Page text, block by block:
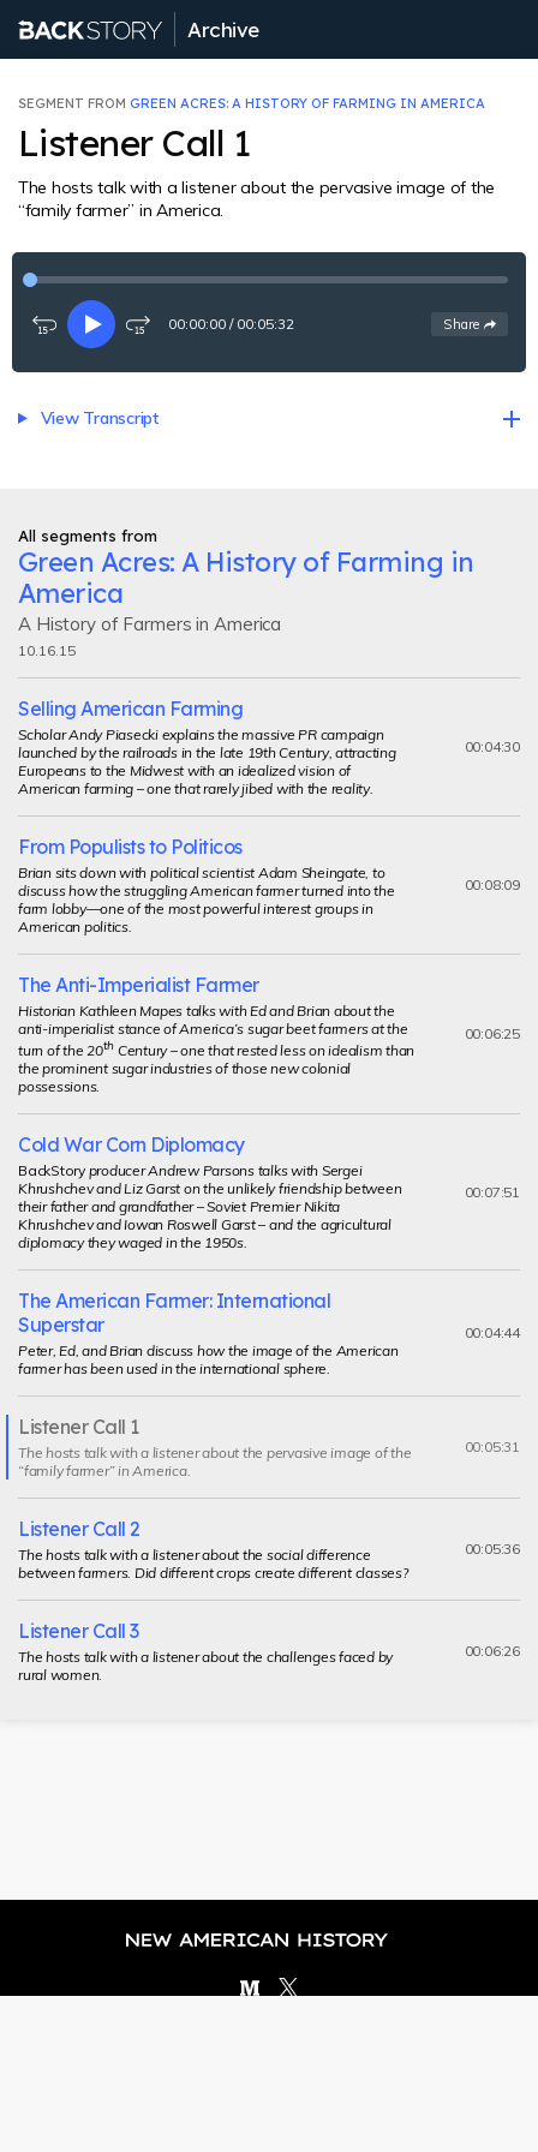
Archive
SEGMENT FROM GREEN ACRES: A HISTORY OF FARMING IN AMERICA
Listener Call 1
The hosts talk with a listener about the pervasive image of the
“family farmer” in America.
Rewind
seconds
PlayFast-
15
00:00:00 / 00:05:32 See
Share options
View Transcript
All segments from
Green Acres: A History of Farming in
America
A History of Farmers in America
10.16.15
Selling American Farming
Scholar Andy Piasecki explains the massive PR campaign
launched by the railroads in the late 19th Century, attracting
Europeans to the Midwest with an idealized vision of
American farming – one that rarely jibed with the reality.
00:04:30
From Populists to Politicos
Brian sits down with political scientist Adam Sheingate, to
discuss how the struggling American farmer turned into the
farm lobby—one of the most powerful interest groups in
American politics.
00:08:09
The Anti-Imperialist Farmer
Historian Kathleen Mapes talks with Ed and Brian about the
anti-imperialist stance of America’s sugar beet farmers at the
turn of the 20th Century – one that rested less on idealism than
the prominent sugar industries of those new colonial
possessions.
00:06:25
Cold War Corn Diplomacy
BackStoryproducer Andrew Parsons talks with Sergei
Khrushchev and Liz Garst on the unlikely friendship between
their father and grandfather – Soviet Premier Nikita
Khrushchev and Iowan Roswell Garst – and the agricultural
diplomacy they waged in the 1950s.
00:07:51
The American Farmer: International
Superstar
Peter, Ed, and Brian discuss how the image of the American
farmer has been used in the international sphere.
00:04:44
Current
segment
Listener Call 1
The hosts talk with a listener about the pervasive image of the
“family farmer” in America.
00:05:31
Listener Call 2
The hosts talk with a listener about the social difference
between farmers. Did different crops create different classes?
00:05:36
Listener Call 3
The hosts talk with a listener about the challenges faced by
rural women.
00:06:26